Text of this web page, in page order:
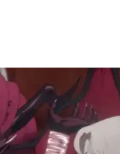
Movies
animated
Season 2
Just Before